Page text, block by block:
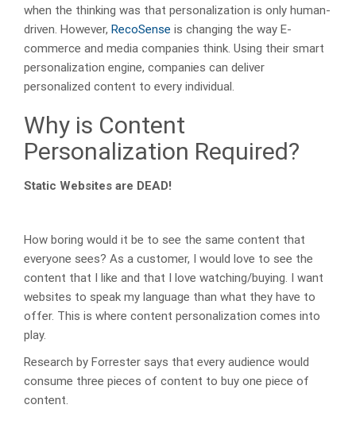
when the thinking was that personalization is only human-
driven. However, RecoSense is changing the way E-
commerce and media companies think. Using their smart
personalization engine, companies can deliver
personalized content to every individual.
Why is Content
Personalization Required?
Static Websites are DEAD!
How boring would it be to see the same content that
everyone sees? As a customer, I would love to see the
content that I like and that I love watching/buying. I want
websites to speak my language than what they have to
offer. This is where content personalization comes into
play.
Research by Forrester says that every audience would
consume three pieces of content to buy one piece of
content.